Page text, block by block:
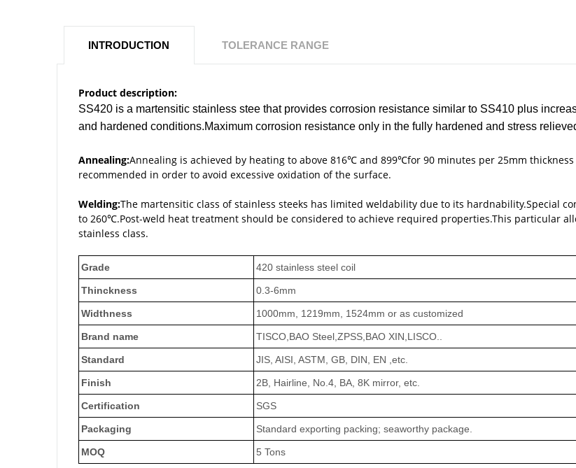
INTRODUCTION TOLERANCE RANGE
Product description:
SS420 is a martensitic stainless stee that provides corrosion resistance similar to SS410 plus
and hardened conditions.Maximum corrosion resistance only in the fully hardened and stress
Annealing:Annealing is achieved by heating to above 816℃ and 899℃for 90 minutes per 25mm
recommended in order to avoid excessive oxidation of the surface.
Welding:The martensitic class of stainless steeks has limited weldability due to its hardnability.Special
to 260℃.Post-weld heat treatment should be considered to achieve required properties.This particular
stainless class.
Grade 420 stainless steel coil
Thinckness 0.3-6mm
Widthness 1000mm, 1219mm, 1524mm or as customized
Brand name TISCO,BAO Steel,ZPSS,BAO XIN,LISCO..
Standard JIS, AISI, ASTM, GB, DIN, EN ,etc.
Finish 2B, Hairline, No.4, BA, 8K mirror, etc.
Certification SGS
Packaging Standard exporting packing; seaworthy package.
MOQ 5 Tons